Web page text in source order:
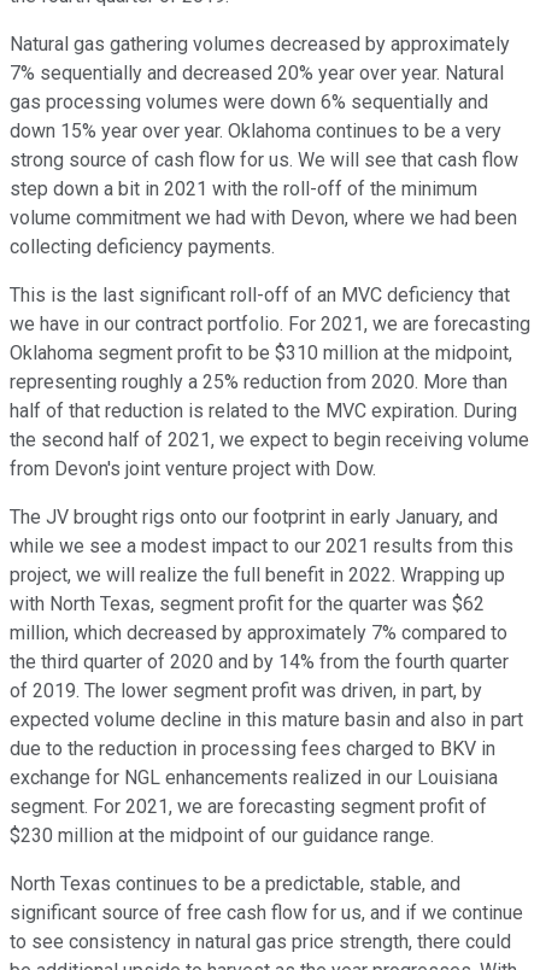
Natural gas gathering volumes decreased by approximately
7% sequentially and decreased 20% year over year. Natural
gas processing volumes were down 6% sequentially and
down 15% year over year. Oklahoma continues to be a very
strong source of cash flow for us. We will see that cash flow
step down a bit in 2021 with the roll-off of the minimum
volume commitment we had with Devon, where we had been
collecting deficiency payments.
This is the last significant roll-off of an MVC deficiency that
we have in our contract portfolio. For 2021, we are forecasting
Oklahoma segment profit to be $310 million at the midpoint,
representing roughly a 25% reduction from 2020. More than
half of that reduction is related to the MVC expiration. During
the second half of 2021, we expect to begin receiving volume
from Devon's joint venture project with Dow.
The JV brought rigs onto our footprint in early January, and
while we see a modest impact to our 2021 results from this
project, we will realize the full benefit in 2022. Wrapping up
with North Texas, segment profit for the quarter was $62
million, which decreased by approximately 7% compared to
the third quarter of 2020 and by 14% from the fourth quarter
of 2019. The lower segment profit was driven, in part, by
expected volume decline in this mature basin and also in part
due to the reduction in processing fees charged to BKV in
exchange for NGL enhancements realized in our Louisiana
segment. For 2021, we are forecasting segment profit of
$230 million at the midpoint of our guidance range.
North Texas continues to be a predictable, stable, and
significant source of free cash flow for us, and if we continue
to see consistency in natural gas price strength, there could